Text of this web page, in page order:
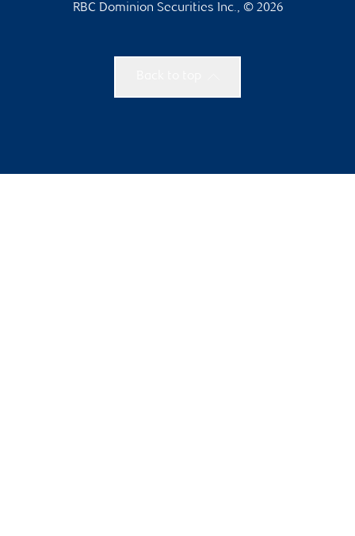
RBC Dominion Securities Inc., © 2026